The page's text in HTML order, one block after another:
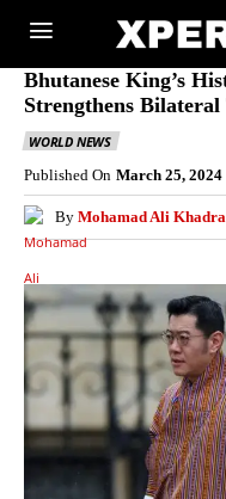
Bhutanese King’s
Strengthens
WORLD NEWS
Published On March 25, 2024
By Mohamad Ali Khadra